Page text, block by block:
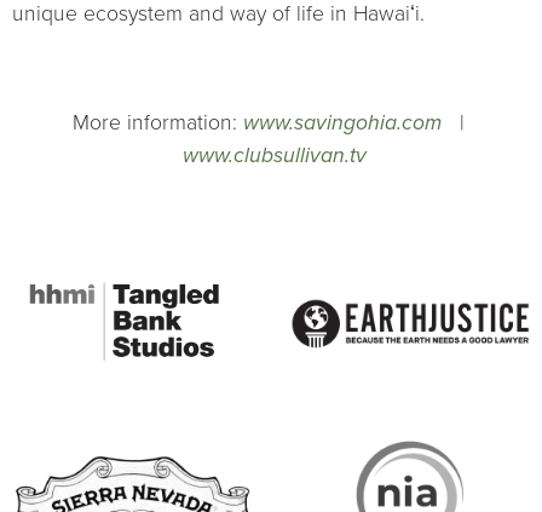
unique ecosystem and way of life in Hawaiʻi.
More information: www.savingohia.com|
www.clubsullivan.tv